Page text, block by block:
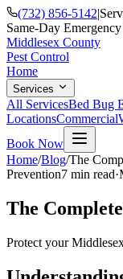
(732) 856-5142|
Same-Day
Middlesex County
Pest Control
Home
Services
All ServicesBed Bug
LocationsCommercial
Book Now
Home/Blog/The
Prevention7 min read·
The
Protect your